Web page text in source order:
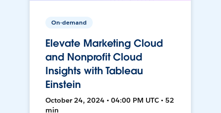
On-demand
Elevate Marketing Cloud
and Nonprofit Cloud
Insights with Tableau
Einstein
October 24, 2024 • 04:00 PM UTC • 52
min